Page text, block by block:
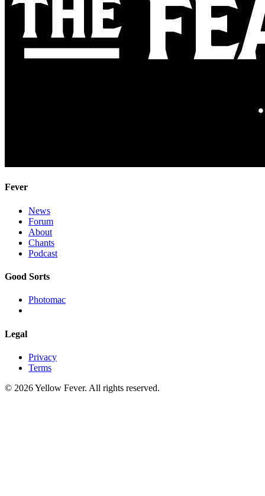
Fever
News
Forum
About
Chants
Podcast
Good Sorts
Photomac
Legal
Privacy
Terms
© 2026 Yellow Fever. All rights reserved.